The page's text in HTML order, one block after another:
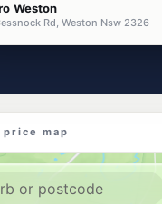
Weston
Rd, Weston Nsw 2326
Navigate
Weston
Navigate
map